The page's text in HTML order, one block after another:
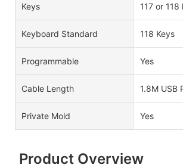
Keys 117 or 118
Keyboard Standard 118 Keys
Programmable Yes
Cable Length 1.8M USB
Private Mold Yes
Product Overview